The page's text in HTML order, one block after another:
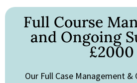
Full Course
and Ongoing
£2000
Our Full Case Management